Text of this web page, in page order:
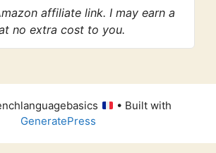
affiliate link. I may earn a
no extra cost to you.
• Built with
GeneratePress